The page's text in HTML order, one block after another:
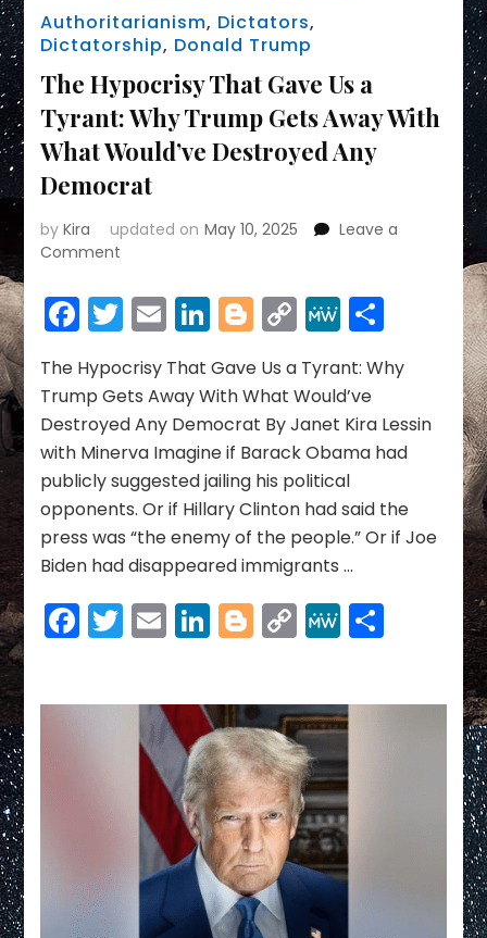
Authoritarianism, Dictators,
Dictatorship, Donald Trump
The Hypocrisy That Gave Us a
Tyrant: Why Trump Gets Away With
What Would’ve Destroyed Any
Democrat
byKira updated on May 10, 2025
Leave a
Comment
Hypocrisy
That
Us
a
Why
Trump
Gets
Away
With
What
Would’ve
Any
Democrat
Facebook
Twitter
EmailLinkedIn
Blogger
Copy
Link
MeWeShare
The Hypocrisy That Gave Us a Tyrant: Why
Trump Gets Away With What Would’ve
Destroyed Any Democrat By Janet Kira Lessin
with Minerva Imagine if Barack Obama had
publicly suggested jailing his political
opponents. Or if Hillary Clinton had said the
press was “the enemy of the people.” Or if Joe
Biden had disappeared immigrants …
Facebook
Twitter
EmailLinkedIn
Blogger
Copy
Link
MeWeShare